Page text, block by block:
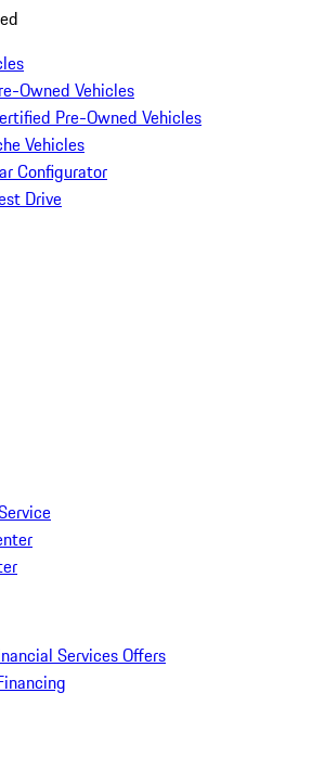
Owned Vehicles
Pre-Owned Vehicles
Vehicles
Configurator
Drive
Services Offers